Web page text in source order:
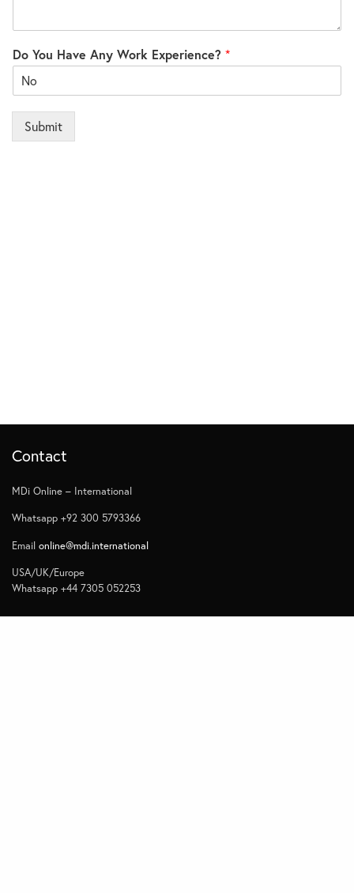
Do You Have Any Work Experience? *
Submit
Contact
MDi Online – International
Whatsapp +92 300 5793366
Emailonline@mdi.international
USA/UK/Europe
Whatsapp +44 7305 052253